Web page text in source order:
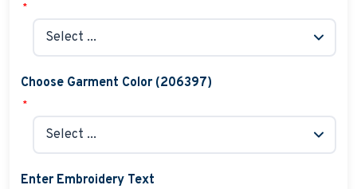
*
Choose Garment Color (206397)
*
Enter Embroidery Text